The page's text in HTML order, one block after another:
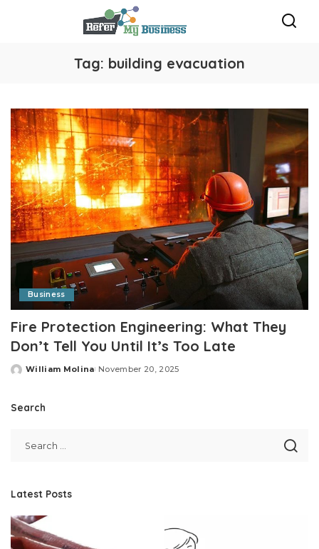
Tag: building evacuation
Business
Fire Protection Engineering: What They
Don’t Tell You Until It’s Too Late
Posted
William Molina November 20, 2025
Search
Latest Posts